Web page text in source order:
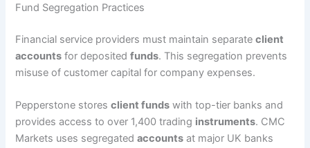
Fund Segregation Practices
Financial service providers must maintain separateclient
accounts for depositedfunds. This segregation prevents
misuse of customer capital for company expenses.
Pepperstone storesclient funds with top-tier banks and
provides access to over 1,400 trading instruments. CMC
Markets uses segregatedaccounts at major UK banks